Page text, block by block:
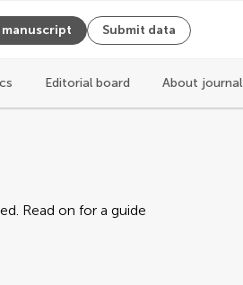
manuscript Submit data
Editorial board About journal
Read on for a guide